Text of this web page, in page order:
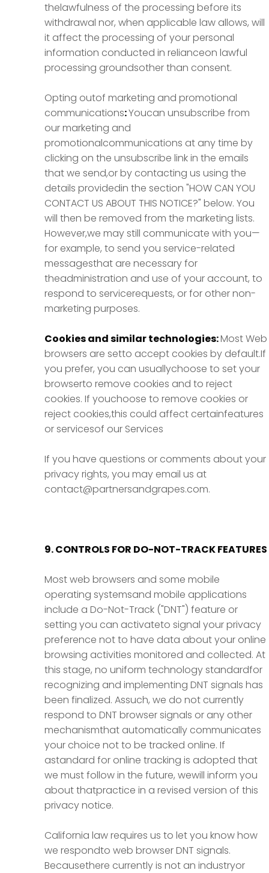
thelawfulness of the processing before its
withdrawal nor, when applicable law allows, will
it affect the processing of your personal
information conducted in relianceon lawful
processing groundsother than consent.
Opting outof marketing and promotional
communications:Youcan unsubscribe from
our marketing and
promotionalcommunications at any time by
clicking on the unsubscribe link in the emails
that we send,or by contacting us using the
details providedin the section "HOW CAN YOU
CONTACT US ABOUT THIS NOTICE?" below. You
will then be removed from the marketing lists.
However,we may still communicate with you—
for example, to send you service-related
messagesthat are necessary for
theadministration and use of your account, to
respond to servicerequests, or for other non-
marketing purposes.
Cookies and similar technologies:Most Web
browsers are setto accept cookies by default.If
you prefer, you can usuallychoose to set your
browserto remove cookies and to reject
cookies. If youchoose to remove cookies or
reject cookies,this could affect certainfeatures
or servicesof our Services
If you have questions or comments about your
privacy rights, you may email us at
contact@partnersandgrapes.com.
9. CONTROLS FOR DO-NOT-TRACK FEATURES
Most web browsers and some mobile
operating systemsand mobile applications
include a Do-Not-Track ("DNT") feature or
setting you can activateto signal your privacy
preference not to have data about your online
browsing activities monitored and collected. At
this stage, no uniform technology standardfor
recognizing and implementing DNT signals has
been finalized. Assuch, we do not currently
respond to DNT browser signals or any other
mechanismthat automatically communicates
your choice not to be tracked online. If
astandard for online tracking is adopted that
we must follow in the future, wewill inform you
about thatpractice in a revised version of this
privacy notice.
California law requires us to let you know how
we respondto web browser DNT signals.
Becausethere currently is not an industryor